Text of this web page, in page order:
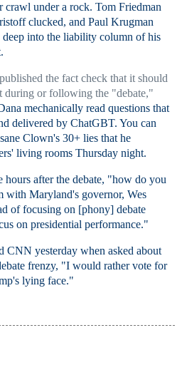
crawl under a rock. Tom Friedman
clucked, and Paul Krugman
into the liability column of his
published the fact check that it should
during or following the "debate,"
mechanically read questions that
delivered by ChatGBT. You can
Clown's 30+ lies that he
living rooms Thursday night.
hours after the debate, "how do you
with Maryland's governor, Wes
of focusing on [phony] debate
on presidential performance."
CNN yesterday when asked about
frenzy, "I would rather vote for
lying face."